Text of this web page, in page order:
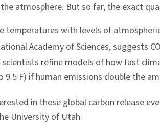
atmosphere. But so far, the exact
temperatures with levels of
Academy of Sciences, suggests CO
refine models of how fast
9.5 F) if human emissions double the
in these global carbon release
University of Utah.